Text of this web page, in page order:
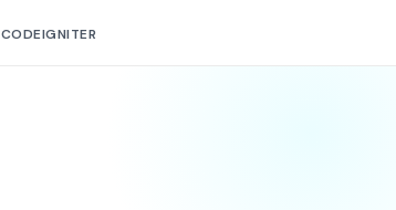
CODEIGNITER